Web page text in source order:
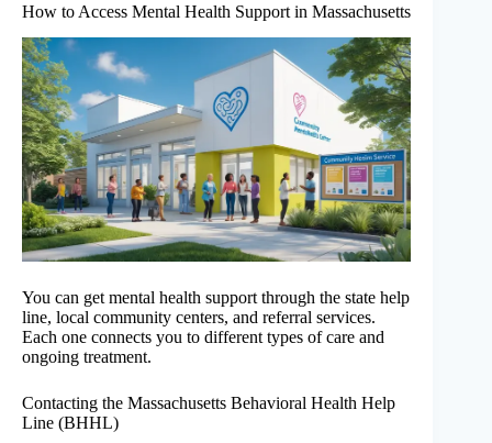
How to Access Mental Health Support in Massachusetts
You can get mental health support through the state help
line, local community centers, and referral services.
Each one connects you to different types of care and
ongoing treatment.
Contacting the Massachusetts Behavioral Health Help
Line (BHHL)